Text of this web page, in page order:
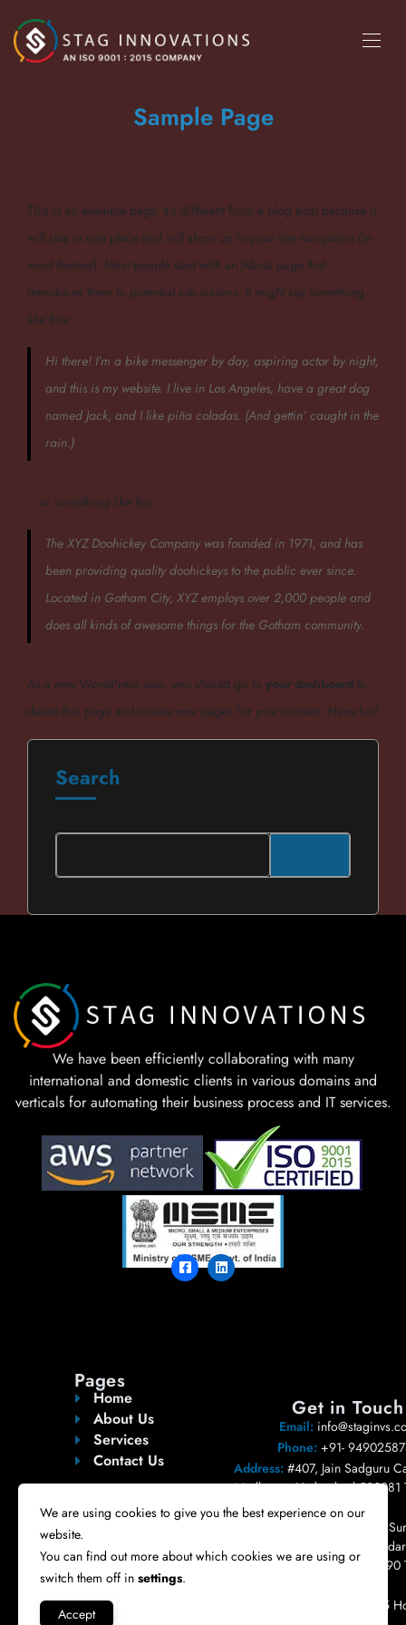
Sample Page
This is an example page. It’s different from a blog post because it
will stay in one place and will show up in your site navigation (in
most themes). Most people start with an About page that
introduces them to potential site visitors. It might say something
like this:
Hi there! I’m a bike messenger by day, aspiring actor by night,
and this is my website. I live in Los Angeles, have a great dog
named Jack, and I like piña coladas. (And gettin’ caught in the
rain.)
…or something like this:
The XYZ Doohickey Company was founded in 1971, and has
been providing quality doohickeys to the public ever since.
Located in Gotham City, XYZ employs over 2,000 people and
does all kinds of awesome things for the Gotham community.
As a new WordPress user, you should go to your dashboard to
delete this page and create new pages for your content. Have fun!
Search
We have been efficiently collaborating with many
international and domestic clients in various domains and
verticals for automating their business process and IT services.
Pages
Home
About Us
Services
Contact Us
Get in Touch
Email:
Phone:+91-
Address: #407, Jain Sadguru
Madhapur, Hyderabad 500081
India.
#404,
Pleasent, Road no 10,
Nizampet, Hyderabad 500090
6200 Savoy, Suite 515
We are using cookies to give you the best experience on our
website.
You can find out more about which cookies we are using or
switch them off in settings.
Accept